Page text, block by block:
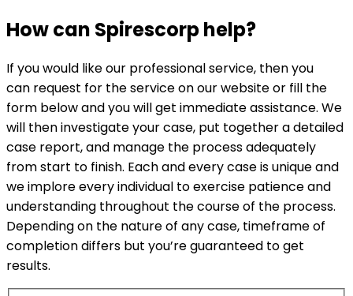
How can Spirescorphelp?
If you would like our professional service, then you
can request for the service on our website or fill the
form below and you will get immediate assistance. We
will then investigate your case, put together a detailed
case report, and manage the process adequately
from start to finish. Each and every case is unique and
we implore every individual to exercise patience and
understanding throughout the course of the process.
Depending on the nature of any case, timeframe of
completion differs but you’re guaranteed to get
results.